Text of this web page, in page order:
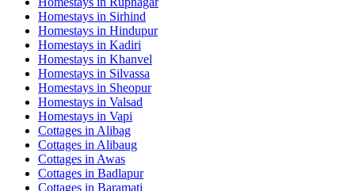
Homestays in Sirhind
Homestays in Hindupur
Homestays in Kadiri
Homestays in Khanvel
Homestays in Silvassa
Homestays in Sheopur
Homestays in Valsad
Homestays in Vapi
Cottages in Alibag
Cottages in Alibaug
Cottages in Awas
Cottages in Badlapur
Cottages in Baramati